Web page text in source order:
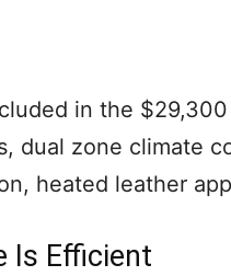
in the
dual zone climate
heated leather
Is Efficient